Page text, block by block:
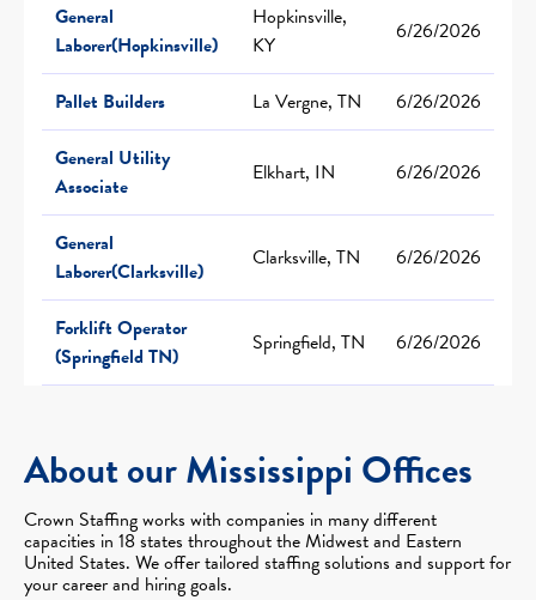
General
Laborer(Hopkinsville)
Hopkinsville,
KY
6/26/2026
Pallet Builders La Vergne, TN
6/26/2026
General Utility
Associate
Elkhart, IN 6/26/2026
General
Laborer(Clarksville)
Clarksville, TN 6/26/2026
Forklift Operator
(Springfield TN)
Springfield, TN 6/26/2026
About our Mississippi Offices
Crown Staffing works with companies in many different
capacities in 18 states throughout the Midwest and Eastern
United States. We offer tailored staffing solutions and support for
your career and hiring goals.